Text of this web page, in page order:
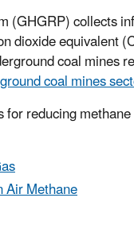
(GHGRP) collects
dioxide equivalent
coal
coal mines
reducing
Air Methane